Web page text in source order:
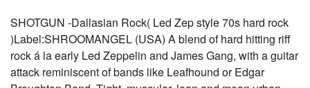
SHOTGUN -Dallasian Rock( Led Zep style 70s hard rock
)Label:SHROOMANGEL (USA) A blend of hard hitting riff
rock á la early Led Zeppelin and James Gang, with a guitar
attack reminiscent of bands like Leafhound or Edgar